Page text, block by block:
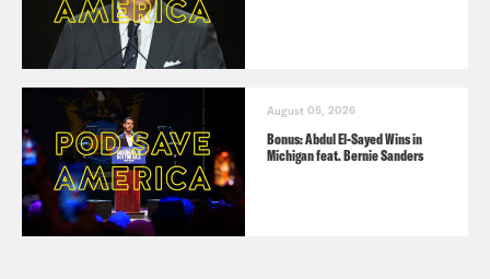
August 05, 2026
Bonus: Abdul El-Sayed Wins in
Michigan feat. Bernie Sanders